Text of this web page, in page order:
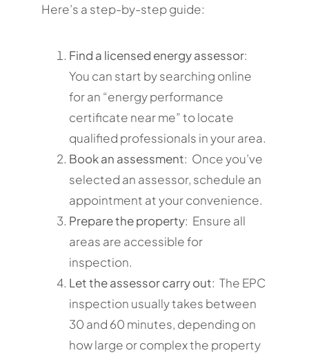
Here’s a step-by-step guide:
Find a licensed energy assessor:
You can start by searching online
for an “energy performance
certificate near me” to locate
qualified professionals in your area.
Book an assessment: Once you’ve
selected an assessor, schedule an
appointment at your convenience.
Prepare the property: Ensure all
areas are accessible for
inspection.
Let the assessor carry out: The EPC
inspection usually takes between
30 and 60 minutes, depending on
how large or complex the property